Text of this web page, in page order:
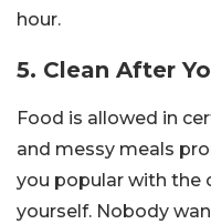
hour.
5. Clean After
Food is allowed in
and messy meals
you popular with the
yourself. Nobody